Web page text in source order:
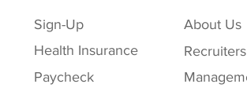
Sign-Up
Health Insurance
Paycheck
About Us
Recruiters